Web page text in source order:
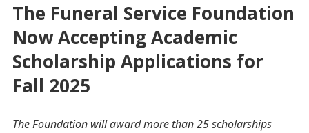
The Funeral Service Foundation
Now Accepting Academic
Scholarship Applications for
Fall 2025
The Foundation will award more than 25 scholarships